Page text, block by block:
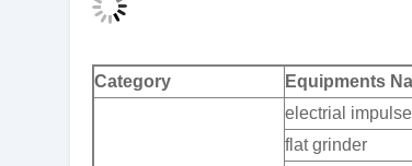
Category Equipments
electrial impulse
flat grinder